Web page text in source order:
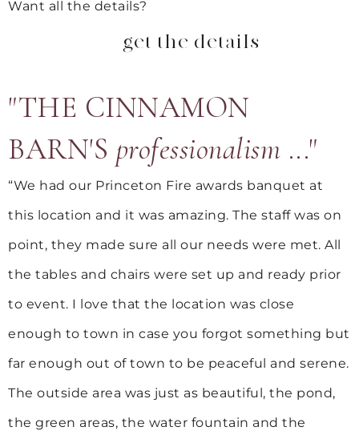
Want all the details?
get the details
"THE CINNAMON
BARN'S professionalism ..."
“We had our Princeton Fire awards banquet at
this location and it was amazing. The staff was on
point, they made sure all our needs were met. All
the tables and chairs were set up and ready prior
to event. I love that the location was close
enough to town in case you forgot something but
far enough out of town to be peaceful and serene.
The outside area was just as beautiful, the pond,
the green areas, the water fountain and the